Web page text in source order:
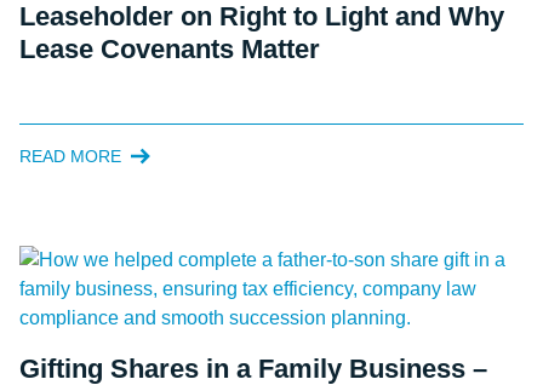
Leaseholder on Right to Light and Why
Lease Covenants Matter
READ MORE
Gifting Shares in a Family Business –